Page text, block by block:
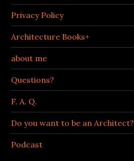
Privacy Policy
Architecture Books+
about me
Questions?
F. A. Q.
Do you want to be an Architect?
Podcast